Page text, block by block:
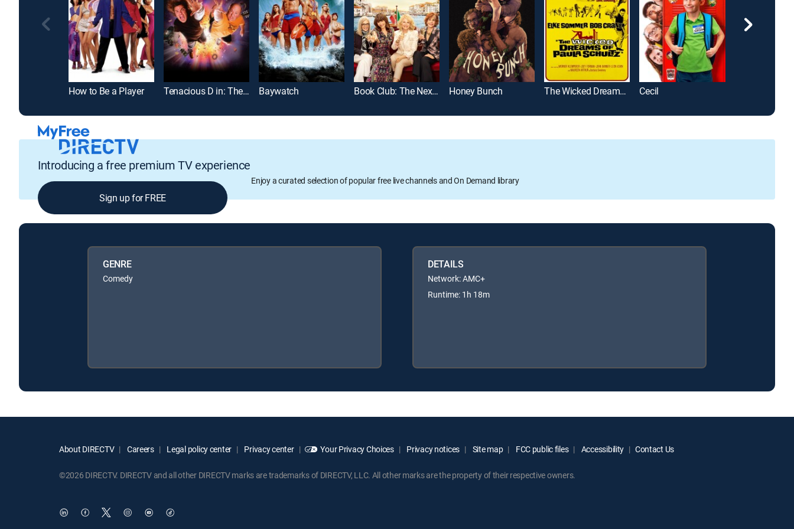
How to Be a Player Tenacious D in: The Pick of Destiny Baywatch Book Club: The Next Chapter Honey Bunch The Wicked Dreams of Paula Schultz Cecil
Introducing a free premium TV experience
Enjoy a curated selection of popular free live channels and On Demand library
Sign up for FREE
GENRE
Comedy
DETAILS
Network: AMC+
Runtime: 1h 18m
About DIRECTV Careers Legal policy center Privacy center Your Privacy Choices Privacy notices Site map FCC public files Accessibility Contact Us
©2026 DIRECTV. DIRECTV and all other DIRECTV marks are trademarks of DIRECTV, LLC. All other marks are the property of their respective owners.